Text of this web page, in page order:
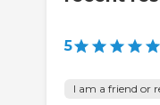
5
I am a friend or